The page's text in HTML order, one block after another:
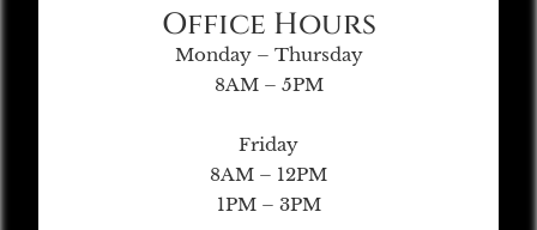
Office Hours
Monday – Thursday
8AM – 5PM
Friday
8AM – 12PM
1PM – 3PM